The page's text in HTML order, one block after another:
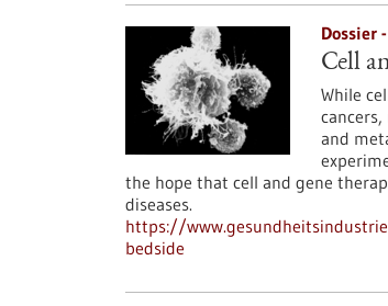
Dossier
Cell
While
and
the hope that cell and gene
diseases.
https://
bedside